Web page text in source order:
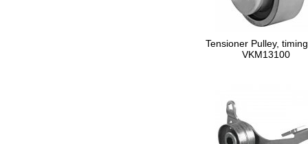
Tensioner Pulley,
VKM13100